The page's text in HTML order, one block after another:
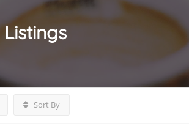
Listings
Sort By